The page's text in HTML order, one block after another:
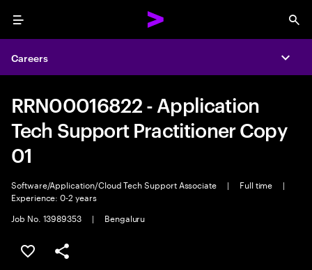
Menu
Careers
RRN00016822 - Application
Tech Support Practitioner Copy
01
Software/Application/Cloud Tech Support Associate | Full time
|
Experience: 0-2 years
Job No. 13989353
| Bengaluru
Save this job
Share this job